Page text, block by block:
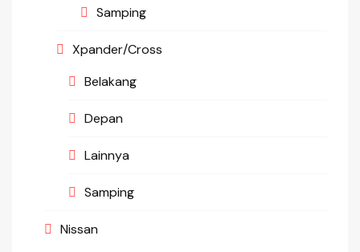
Samping
Xpander/Cross
Belakang
Depan
Lainnya
Samping
Nissan